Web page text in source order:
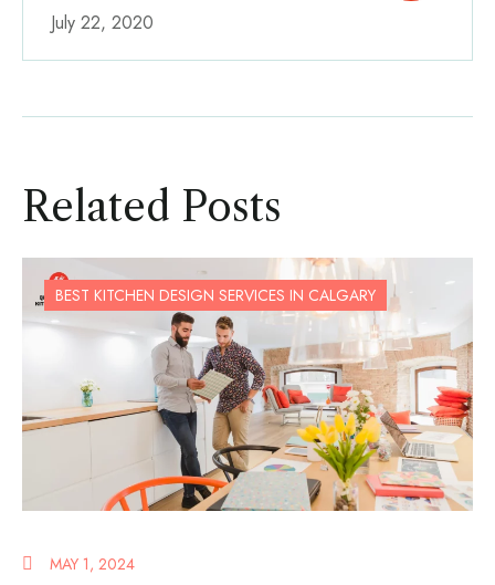
July 22, 2020
Related Posts
BEST KITCHEN DESIGN SERVICES IN CALGARY
MAY 1, 2024